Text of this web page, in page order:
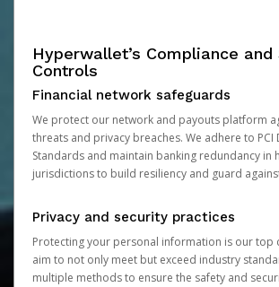
Hyperwallet’s Compliance
Controls
Financial network safeguards
We protect our network and payouts platform
threats and privacy breaches. We adhere to PCI
Standards and maintain banking redundancy in
jurisdictions to build resiliency and guard
Privacy and security practices
Protecting your personal information is our top
aim to not only meet but exceed industry
multiple methods to ensure the safety and